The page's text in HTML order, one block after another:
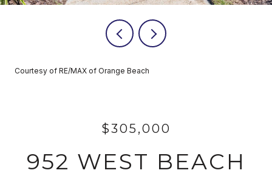
Courtesy of RE/MAX of Orange Beach
$305,000
952 WEST BEACH